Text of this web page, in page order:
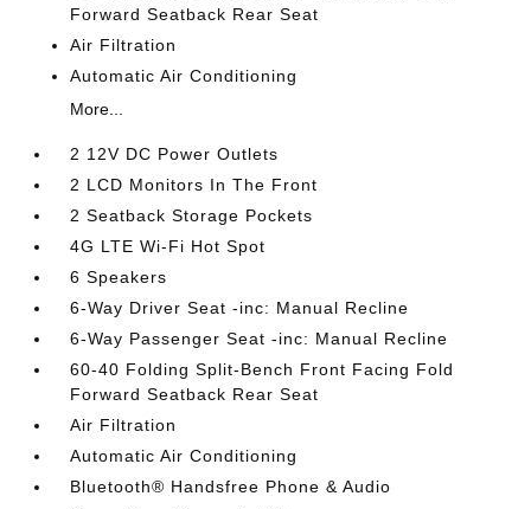
Forward Seatback Rear Seat
Air Filtration
Automatic Air Conditioning
More...
2 12V DC Power Outlets
2 LCD Monitors In The Front
2 Seatback Storage Pockets
4G LTE Wi-Fi Hot Spot
6 Speakers
6-Way Driver Seat -inc: Manual Recline
6-Way Passenger Seat -inc: Manual Recline
60-40 Folding Split-Bench Front Facing Fold
Forward Seatback Rear Seat
Air Filtration
Automatic Air Conditioning
Bluetooth® Handsfree Phone & Audio